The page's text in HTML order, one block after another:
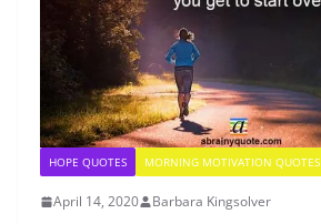
HOPE QUOTES MORNING MOTIVATION QUOTES
April 14, 2020 Barbara Kingsolver